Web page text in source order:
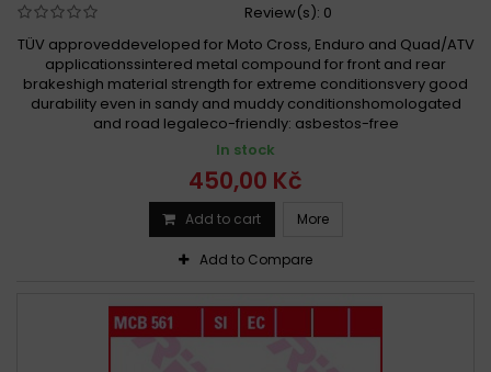
Review(s): 0
TÜV approveddeveloped for Moto Cross, Enduro and Quad/ATV
applicationssintered metal compound for front and rear
brakeshigh material strength for extreme conditionsvery good
durability even in sandy and muddy conditionshomologated
and road legaleco-friendly: asbestos-free
In stock
450,00 Kč
Add to cart More
Add to Compare